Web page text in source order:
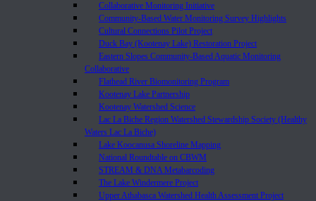
Collaborative Monitoring Initiative
Community-Based Water Monitoring Survey Highlights
Cultural Connections Pilot Project
Duck Bay (Kootenay Lake) Restoration Project
Eastern Slopes Community-Based Aquatic Monitoring
Collaborative
Flathead River Biomonitoring Program
Kootenay Lake Partnership
Kootenay Watershed Science
Lac La Biche Region Watershed Stewardship Society (Healthy
Waters Lac La Biche)
Lake Koocanusa Shoreline Mapping
National Roundtable on CBWM
STREAM & DNA Metabarcoding
The Lake Windermere Project
Upper Athabasca Watershed Health Assessment Project